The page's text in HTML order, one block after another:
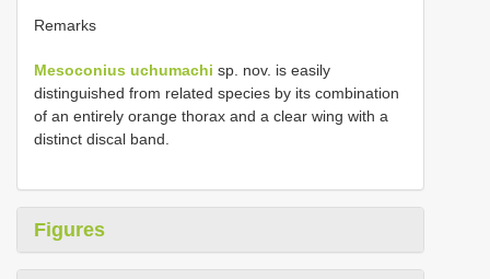
Remarks
Mesoconius uchumachi sp. nov. is easily
distinguished from related species by its combination
of an entirely orange thorax and a clear wing with a
distinct discal band.
Figures